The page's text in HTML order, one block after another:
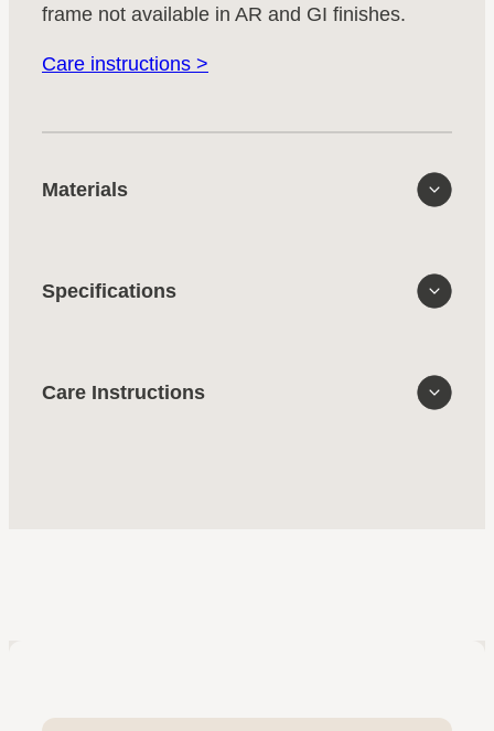
frame not available in AR and GI finishes.
Care instructions >
Materials
Specifications
Care Instructions